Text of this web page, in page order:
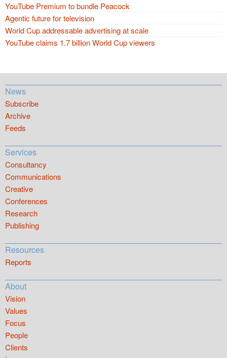
YouTube Premium to bundle Peacock
Agentic future for television
World Cup addressable advertising at scale
YouTube claims 1.7 billion World Cup viewers
News
Subscribe
Archive
Feeds
Services
Consultancy
Communications
Creative
Conferences
Research
Publishing
Resources
Reports
About
Vision
Values
Focus
People
Clients